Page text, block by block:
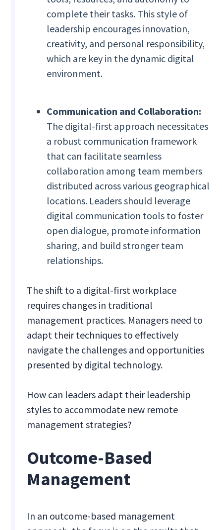
complete their tasks. This style of
leadership encourages innovation,
creativity, and personal responsibility,
which are key in the dynamic digital
environment.
Communication and Collaboration:
The digital-first approach necessitates
a robust communication framework
that can facilitate seamless
collaboration among team members
distributed across various geographical
locations. Leaders should leverage
digital communication tools to foster
open dialogue, promote information
sharing, and build stronger team
relationships.
The shift to a digital-first workplace
requires changes in traditional
management practices. Managers need to
adapt their techniques to effectively
navigate the challenges and opportunities
presented by digital technology.
How can leaders adapt their leadership
styles to accommodate new remote
management strategies?
Outcome-Based
Management
In an outcome-based management